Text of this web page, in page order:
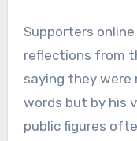
Supporters
reflections from
saying they were
words but by his
public figures